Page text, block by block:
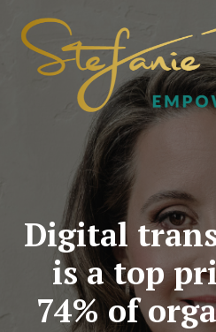
Digital
is a top
74% of